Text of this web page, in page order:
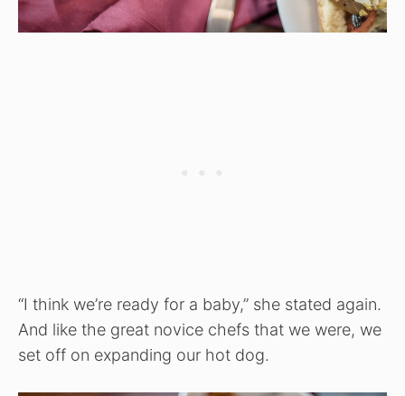
“I think we’re ready for a baby,” she stated again.
And like the great novice chefs that we were, we
set off on expanding our hot dog.